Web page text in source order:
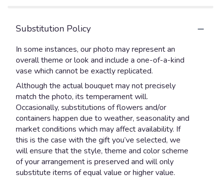
Substitution Policy
In some instances, our photo may represent an
overall theme or look and include a one-of-a-kind
vase which cannot be exactly replicated.
Although the actual bouquet may not precisely
match the photo, its temperament will.
Occasionally, substitutions of flowers and/or
containers happen due to weather, seasonality and
market conditions which may affect availability. If
this is the case with the gift you’ve selected, we
will ensure that the style, theme and color scheme
of your arrangement is preserved and will only
substitute items of equal value or higher value.